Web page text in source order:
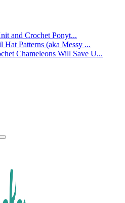
and Crochet Ponyt...
Hat Patterns (aka Messy ...
Chameleons Will Save U...